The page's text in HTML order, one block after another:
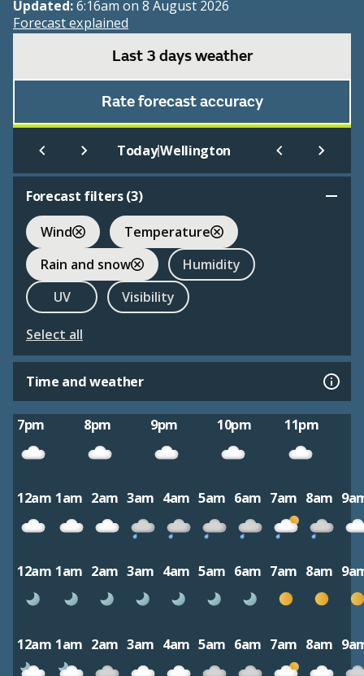
Updated:6:16am on 8 August 2026
Forecast explained
Last 3 days weather
Rate forecast accuracy
Today|Wellington
Forecast filters (3)
Wind
Temperature
Rain and snow
Humidity
UV
Visibility
Select all
Time and weather
7pm 8pm 9pm 10pm 11pm
12am 1am 2am 3am 4am 5am 6am 7am 8am
12am 1am 2am 3am 4am 5am 6am 7am 8am
12am 1am 2am 3am 4am 5am 6am 7am 8am